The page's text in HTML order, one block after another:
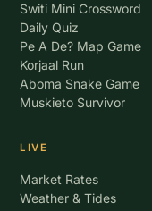
Switi Mini Crossword
Daily Quiz
Pe A De? Map Game
Korjaal Run
Aboma Snake Game
Muskieto Survivor
LIVE
Market Rates
Weather & Tides